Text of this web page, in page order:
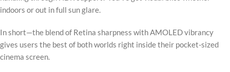
indoors or out in full sun glare.
In short—the blend of Retina sharpness with AMOLED vibrancy
gives users the best of both worlds right inside their pocket-sized
cinema screen.